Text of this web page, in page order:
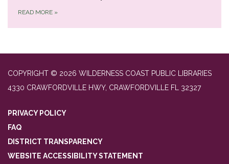
READ MORE »
COPYRIGHT © 2026 WILDERNESS COAST PUBLIC LIBRARIES
4330 CRAWFORDVILLE HWY, CRAWFORDVILLE FL 32327
PRIVACY POLICY
FAQ
DISTRICT TRANSPARENCY
WEBSITE ACCESSIBILITY STATEMENT